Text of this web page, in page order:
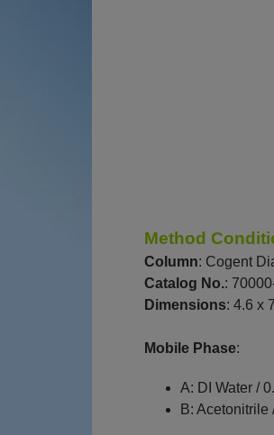
Method
Column: Cogent
Catalog No.:
Dimensions: 4.6 x
Mobile Phase:
A: DI Water /
B: